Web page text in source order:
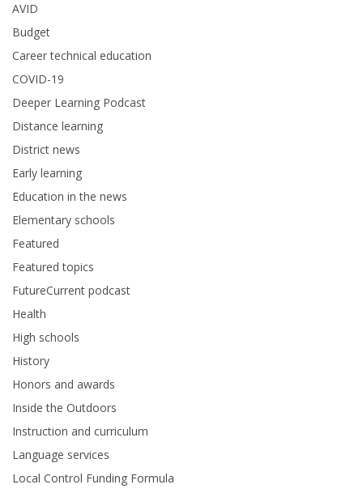
AVID
Budget
Career technical education
COVID-19
Deeper Learning Podcast
Distance learning
District news
Early learning
Education in the news
Elementary schools
Featured
Featured topics
FutureCurrent podcast
Health
High schools
History
Honors and awards
Inside the Outdoors
Instruction and curriculum
Language services
Local Control Funding Formula